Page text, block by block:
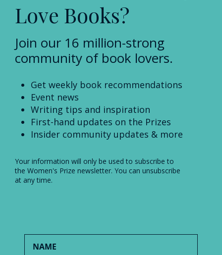
Love Books?
Join our 16 million-strong
community of book lovers.
Get weekly book recommendations
Event news
Writing tips and inspiration
First-hand updates on the Prizes
Insider community updates & more
Your information will only be used to subscribe to
the Women's Prize newsletter. You can unsubscribe
at any time.